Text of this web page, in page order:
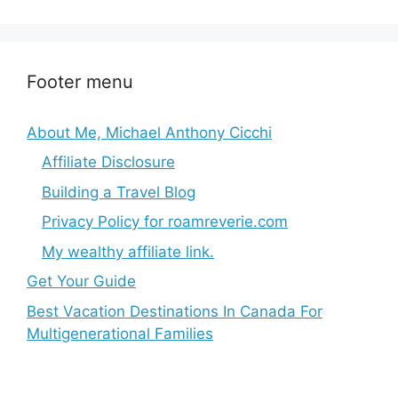
Footer menu
About Me, Michael Anthony Cicchi
Affiliate Disclosure
Building a Travel Blog
Privacy Policy for roamreverie.com
My wealthy affiliate link.
Get Your Guide
Best Vacation Destinations In Canada For
Multigenerational Families